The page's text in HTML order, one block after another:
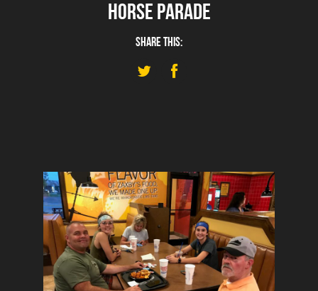
HORSE PARADE
SHARE THIS: